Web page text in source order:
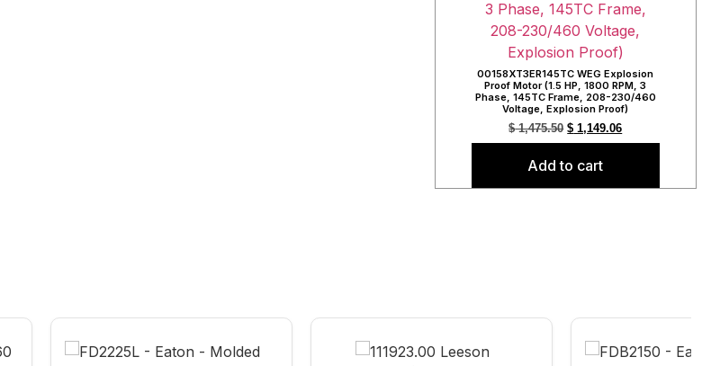
00158XT3ER145TC WEG Explosion
Proof Motor (1.5 HP, 1800 RPM, 3
Phase, 145TC Frame, 208-230/460
Voltage, Explosion Proof)
$1,475.50 $ 1,149.06
Add to cart